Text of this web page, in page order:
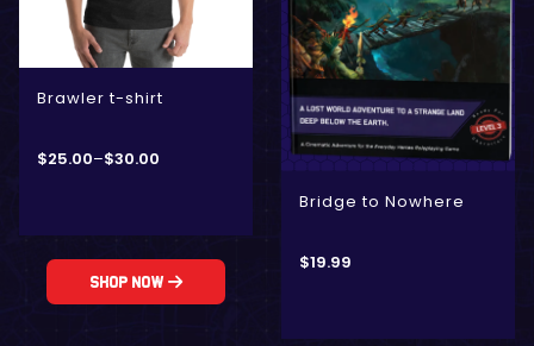
Brawler t-shirt
$25.00–$30.00
Shop Now
Bridge to Nowhere
$19.99